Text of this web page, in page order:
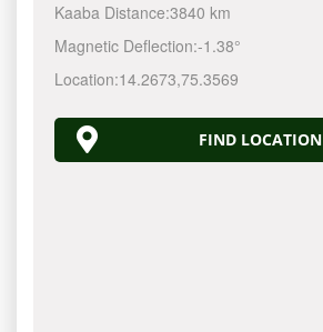
Kaaba Distance:3840 km
Magnetic Deflection:-1.38°
Location:14.2673,75.3569
FIND LOCATION